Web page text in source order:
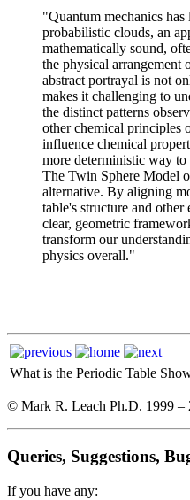
"Quantum mechanics has
probabilistic clouds, an
mathematically sound,
the physical arrangement
abstract portrayal is not
makes it challenging to
the distinct patterns
other chemical principles
influence chemical
more deterministic way to
The Twin Sphere Model
alternative. By aligning
table's structure and
clear, geometric
transform our
physics overall."
What is the Periodic Table
© Mark R. Leach Ph.D. 1999 –
Queries, Suggestions,
If you have any: